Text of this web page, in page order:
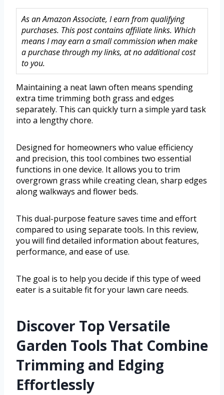
As an Amazon Associate, I earn from qualifying
purchases. This post contains affiliate links. Which
means I may earn a small commission when make
a purchase through my links, at no additional cost
to you.
Maintaining a neat lawn often means spending
extra time trimming both grass and edges
separately. This can quickly turn a simple yard task
into a lengthy chore.
Designed for homeowners who value efficiency
and precision, this tool combines two essential
functions in one device. It allows you to trim
overgrown grass while creating clean, sharp edges
along walkways and flower beds.
This dual-purpose feature saves time and effort
compared to using separate tools. In this review,
you will find detailed information about features,
performance, and ease of use.
The goal is to help you decide if this type of weed
eater is a suitable fit for your lawn care needs.
Discover Top Versatile
Garden Tools That Combine
Trimming and Edging
Effortlessly